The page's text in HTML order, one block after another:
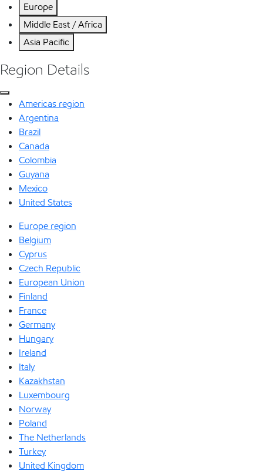
Europe
Middle East / Africa
Asia Pacific
Region Details
Americas region
Argentina
Brazil
Canada
Colombia
Guyana
Mexico
United States
Europe region
Belgium
Cyprus
Czech Republic
European Union
Finland
France
Germany
Hungary
Ireland
Italy
Kazakhstan
Luxembourg
Norway
Poland
The Netherlands
Turkey
United Kingdom